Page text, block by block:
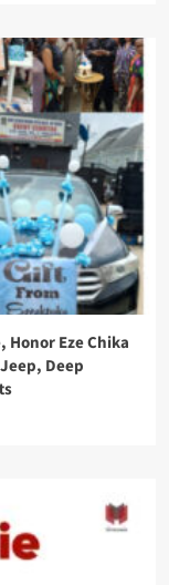
Honor Eze Chika
Deep